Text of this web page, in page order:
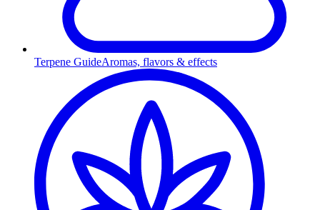
Terpene GuideAromas, flavors & effects